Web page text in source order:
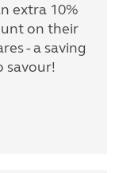
extra 10%
on their
- a saving
savour!